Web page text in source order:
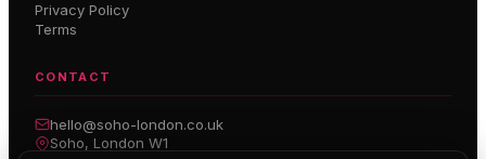
Privacy Policy
Terms
CONTACT
hello@soho-london.co.uk
Soho, London W1